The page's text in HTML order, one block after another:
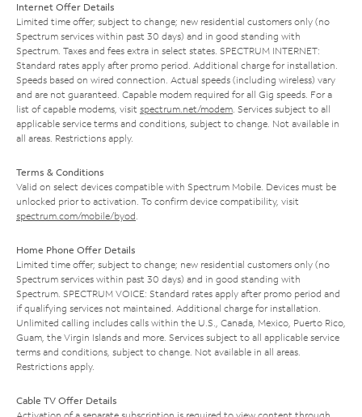
Internet Offer Details
Limited time offer; subject to change; new residential customers only (no
Spectrum services within past 30 days) and in good standing with
Spectrum. Taxes and fees extra in select states. SPECTRUM INTERNET:
Standard rates apply after promo period. Additional charge for installation.
Speeds based on wired connection. Actual speeds (including wireless) vary
and are not guaranteed. Capable modem required for all Gig speeds. For a
list of capable modems, visit spectrum.net/modem. Services subject to all
applicable service terms and conditions, subject to change. Not available in
all areas. Restrictions apply.
Terms & Conditions
Valid on select devices compatible with Spectrum Mobile. Devices must be
unlocked prior to activation. To confirm device compatibility, visit
spectrum.com/mobile/byod.
Home Phone Offer Details
Limited time offer; subject to change; new residential customers only (no
Spectrum services within past 30 days) and in good standing with
Spectrum. SPECTRUM VOICE: Standard rates apply after promo period and
if qualifying services not maintained. Additional charge for installation.
Unlimited calling includes calls within the U.S., Canada, Mexico, Puerto Rico,
Guam, the Virgin Islands and more. Services subject to all applicable service
terms and conditions, subject to change. Not available in all areas.
Restrictions apply.
Cable TV Offer Details